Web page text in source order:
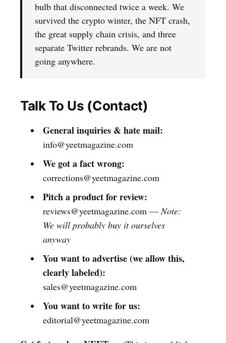
bulb that disconnected twice a week. We
survived the crypto winter, the NFT crash,
the great supply chain crisis, and three
separate Twitter rebrands. We are not
going anywhere.
Talk To Us (Contact)
General inquiries & hate mail:
info@yeetmagazine.com
We got a fact wrong:
corrections@yeetmagazine.com
Pitch a product for review:
reviews@yeetmagazine.com —Note:
We will probably buy it ourselves
anyway
You want to advertise (we allow this,
clearly labeled):
sales@yeetmagazine.com
You want to write for us:
editorial@yeetmagazine.com